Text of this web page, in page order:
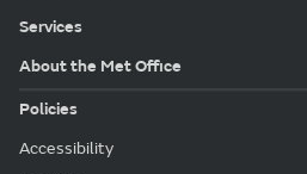
Services
About the Met Office
Policies
Accessibility